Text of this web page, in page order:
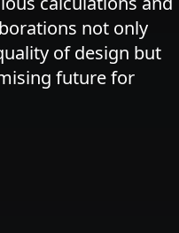
not only
of design but
future for